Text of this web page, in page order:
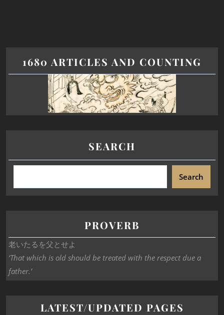
1680 ARTICLES AND COUNTING
SEARCH
Search
PROVERB
老いたるを父とせよ
‘That which is old should be treated with the respect due a
father.’
LATEST/UPDATED PAGES